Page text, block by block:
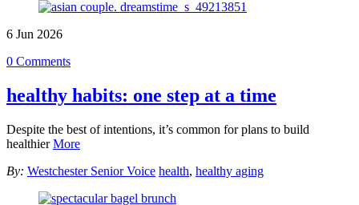
6 Jun 2026
0 Comments
healthy habits: one step at a time
Despite the best of intentions, it’s common for plans to build
healthierMore
By: Westchester Senior Voice health, healthy aging